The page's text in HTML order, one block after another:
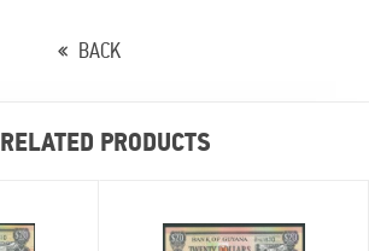
BACK
RELATED PRODUCTS